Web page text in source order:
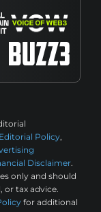
Editorial Policy,
Disclaimer.
only and should
or tax advice.
for additional